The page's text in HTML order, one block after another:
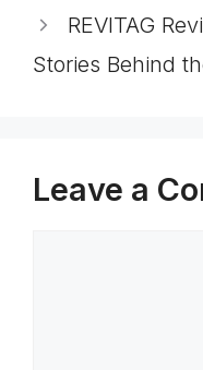
REVITAG
Stories Behind
Leave a